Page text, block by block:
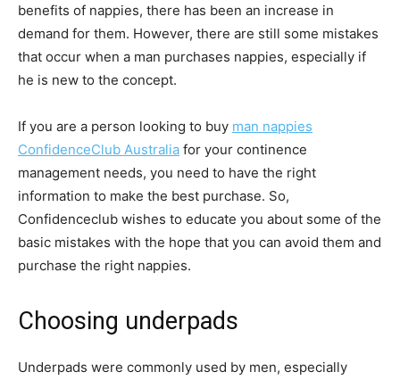
benefits of nappies, there has been an increase in
demand for them. However, there are still some mistakes
that occur when a man purchases nappies, especially if
he is new to the concept.
If you are a person looking to buy man nappies
ConfidenceClub Australia for your continence
management needs, you need to have the right
information to make the best purchase. So,
Confidenceclub wishes to educate you about some of the
basic mistakes with the hope that you can avoid them and
purchase the right nappies.
Choosing underpads
Underpads were commonly used by men, especially